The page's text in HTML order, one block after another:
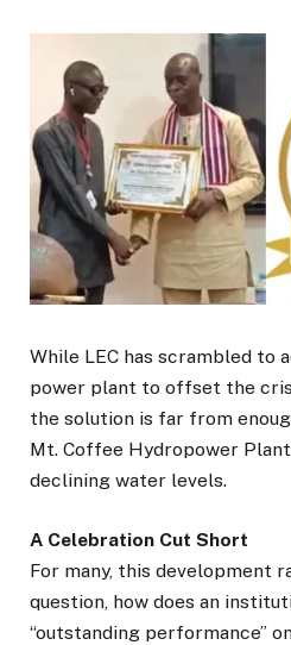
While LEC has scrambled to
power plant to offset the
the solution is far from
Mt. Coffee Hydropower
declining water levels.
A Celebration Cut Short
For many, this development
question, how does an
“outstanding performance”